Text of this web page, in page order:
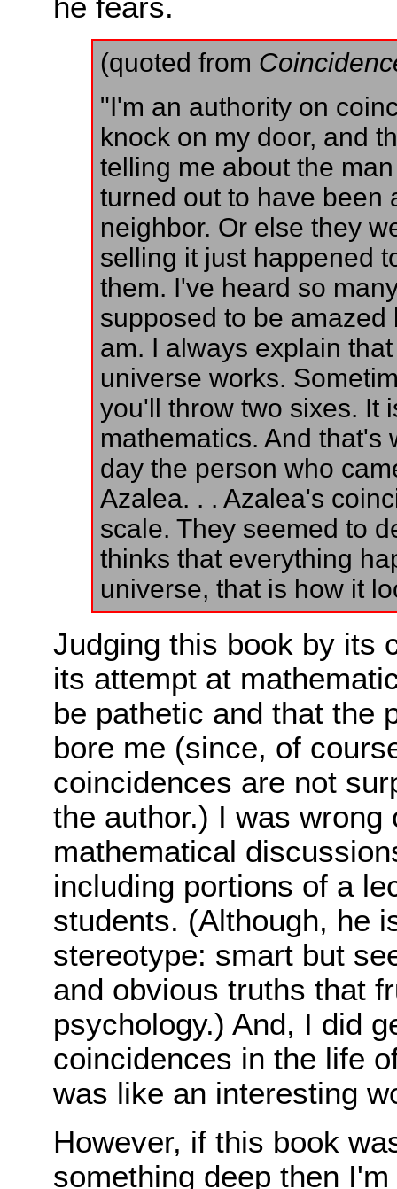
(quoted from
"I'm an authority on
knock on my door, and
telling me about the
turned out to have been
neighbor. Or else they
selling it just happened
them. I've heard so
supposed to be
am. I always explain
universe works.
you'll throw two sixes. It
mathematics. And that's
day the person who
Azalea. . . Azalea's
scale. They seemed to
thinks that everything
universe, that is how it
Judging this book by its
its attempt at
be pathetic and that the
bore me (since, of
coincidences are not
the author.) I was
mathematical
including portions of a
students. (Although, he
stereotype: smart but
and obvious truths that
psychology.) And, I did
coincidences in the life
was like an interesting
However, if this book
something deep then